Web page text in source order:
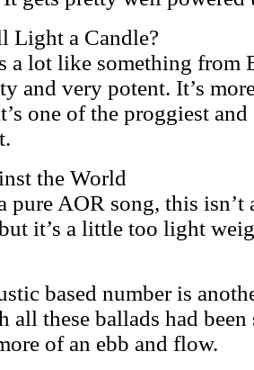
Light a Candle?
a lot like something from
and very potent. It’s
one of the proggiest
the World
pure AOR song, this isn’t
it’s a little too light
based number is
all these ballads had been
of an ebb and flow.